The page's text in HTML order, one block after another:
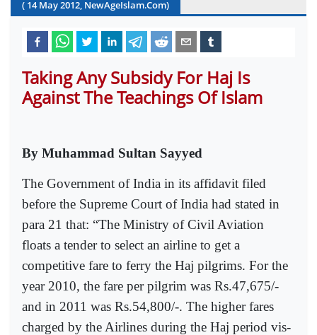
( 14 May2012, NewAgeIslam.Com)
Taking Any Subsidy For Haj Is
Against The Teachings Of Islam
By Muhammad Sultan Sayyed
The Government of India in its affidavit filed
before the Supreme Court of India had stated in
para 21 that: “The Ministry of Civil Aviation
floats a tender to select an airline to get a
competitive fare to ferry the Haj pilgrims. For the
year 2010, the fare per pilgrim was Rs.47,675/-
and in 2011 was Rs.54,800/-. The higher fares
charged by the Airlines during the Haj period vis-